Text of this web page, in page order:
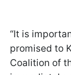
“It is
promised to
Coalition of